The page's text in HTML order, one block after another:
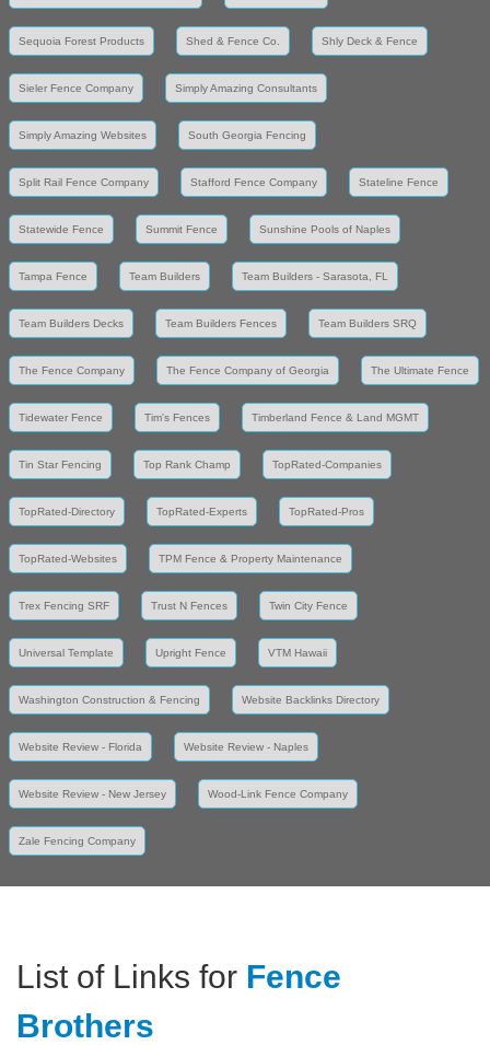
Sequoia Forest Products Shed & Fence Co. Shly Deck & Fence
Sieler Fence Company Simply Amazing Consultants
Simply Amazing Websites South Georgia Fencing
Split Rail Fence Company Stafford Fence Company Stateline Fence
Statewide Fence Summit Fence Sunshine Pools of Naples
Tampa Fence Team Builders Team Builders - Sarasota, FL
Team Builders Decks Team Builders Fences Team Builders SRQ
The Fence Company The Fence Company of Georgia The Ultimate Fence
Tidewater Fence Tim's Fences Timberland Fence & Land MGMT
Tin Star Fencing Top Rank Champ TopRated-Companies
TopRated-Directory TopRated-Experts TopRated-Pros
TopRated-Websites TPM Fence & Property Maintenance
Trex Fencing SRF Trust N Fences Twin City Fence
Universal Template Upright Fence VTM Hawaii
Washington Construction & Fencing Website Backlinks Directory
Website Review - Florida Website Review - Naples
Website Review - New Jersey Wood-Link Fence Company
Zale Fencing Company
List of Links for Fence
Brothers